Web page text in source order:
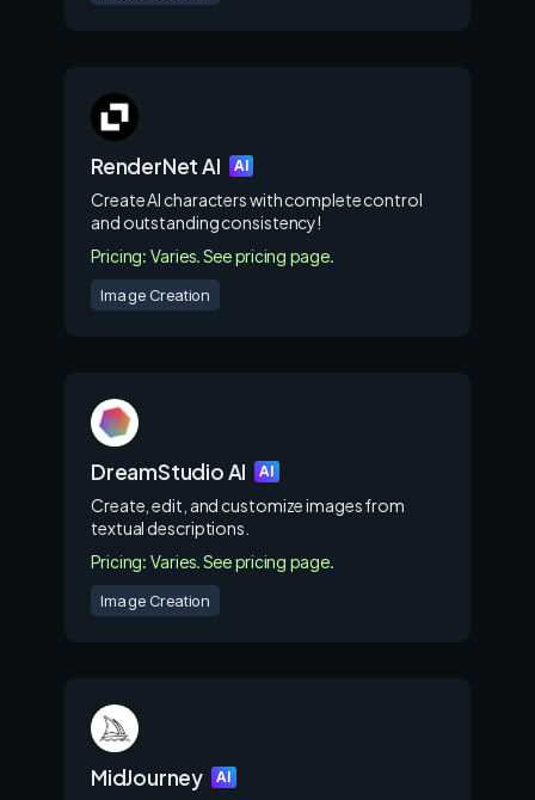
RenderNet AI AI
Create AI characters with complete control
and outstanding consistency!
Pricing: Varies. See pricing page.
Image Creation
DreamStudio AI AI
Create, edit, and customize images from
textual descriptions.
Pricing: Varies. See pricing page.
Image Creation
MidJourney AI